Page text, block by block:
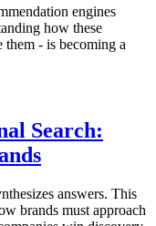
engines
how these
- is becoming a
Search:
answers. This
brands must approach